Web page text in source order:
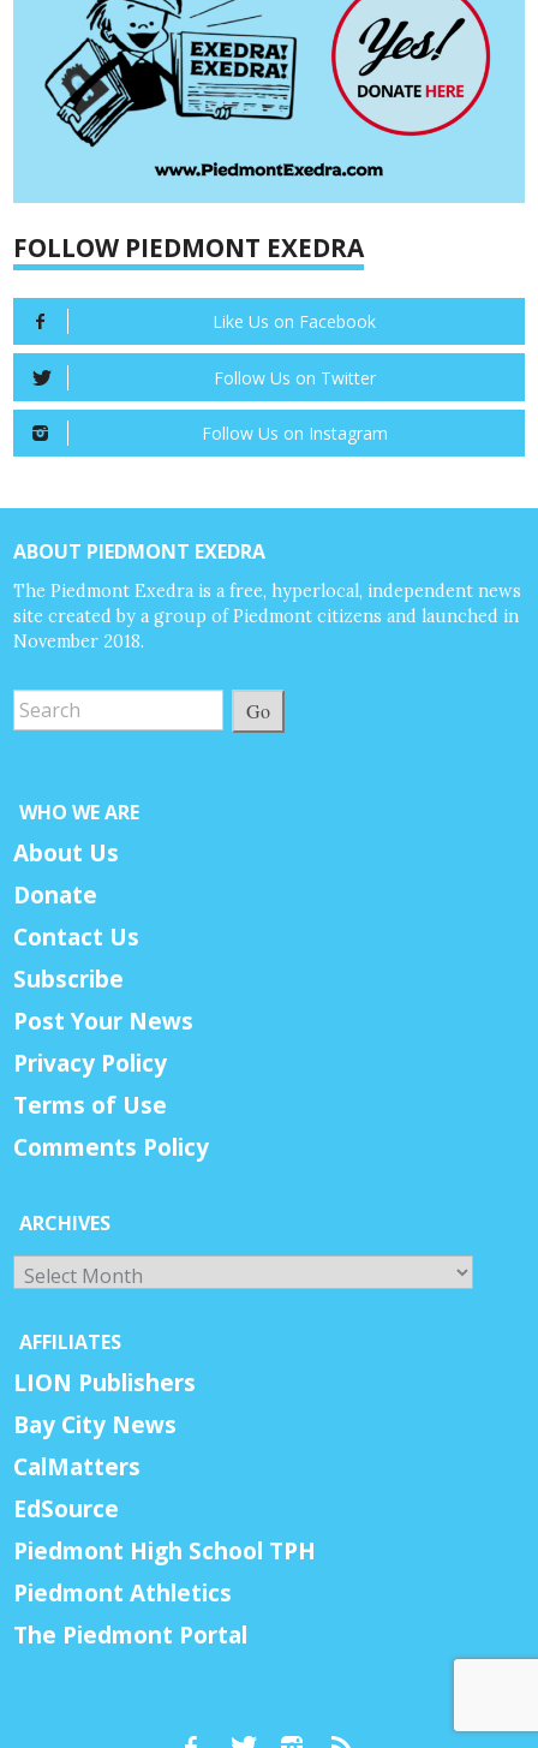
FOLLOW PIEDMONT EXEDRA
Like Us on Facebook
Follow Us on Twitter
Follow Us on Instagram
ABOUT PIEDMONT EXEDRA
The Piedmont Exedra is a free, hyperlocal, independent news
site created by a group of Piedmont citizens and launched in
November 2018.
Go
WHO WE ARE
About Us
Donate
Contact Us
Subscribe
Post Your News
Privacy Policy
Terms of Use
Comments Policy
ARCHIVES
Archives
AFFILIATES
LION Publishers
Bay City News
CalMatters
EdSource
Piedmont High School TPH
Piedmont Athletics
The Piedmont Portal